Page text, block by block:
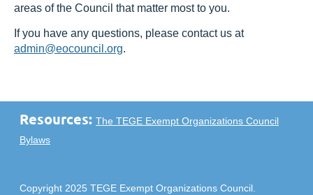
areas of the Council that matter most to you.
If you have any questions, please contact us at
admin@eocouncil.org.
Resources: The TEGE Exempt Organizations Council
Bylaws
Copyright 2025 TEGE Exempt Organizations Council.